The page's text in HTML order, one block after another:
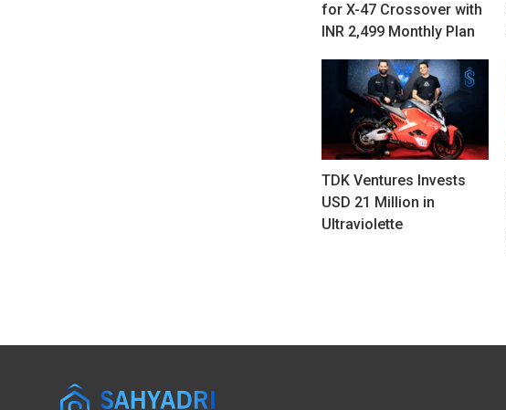
for X-47 Crossover with
INR 2,499 Monthly Plan
TDK Ventures Invests
USD 21 Million in
Ultraviolette